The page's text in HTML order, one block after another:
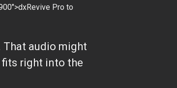
Pro to
That audio might
fits right into the